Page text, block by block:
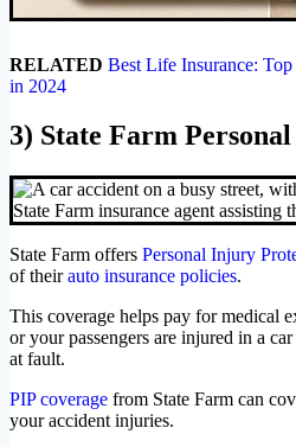
RELATED Best Life Insurance:
in 2024
3) State Farm
State Farm offers Personal Injury
of theirauto insurance policies.
This coverage helps pay for medical
or your passengers are injured in a
at fault.
PIP coverage from State Farm can
your accident injuries.